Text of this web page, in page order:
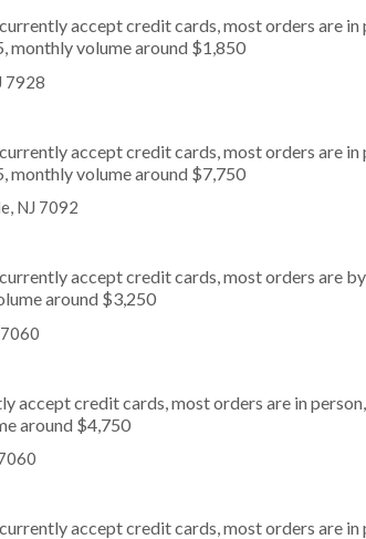
accept credit cards, most orders are in
monthly volume around $1,850
7928
accept credit cards, most orders are in
monthly volume around $7,750
NJ 7092
accept credit cards, most orders are
around $3,250
accept credit cards, most orders are in
around $4,750
accept credit cards, most orders are in